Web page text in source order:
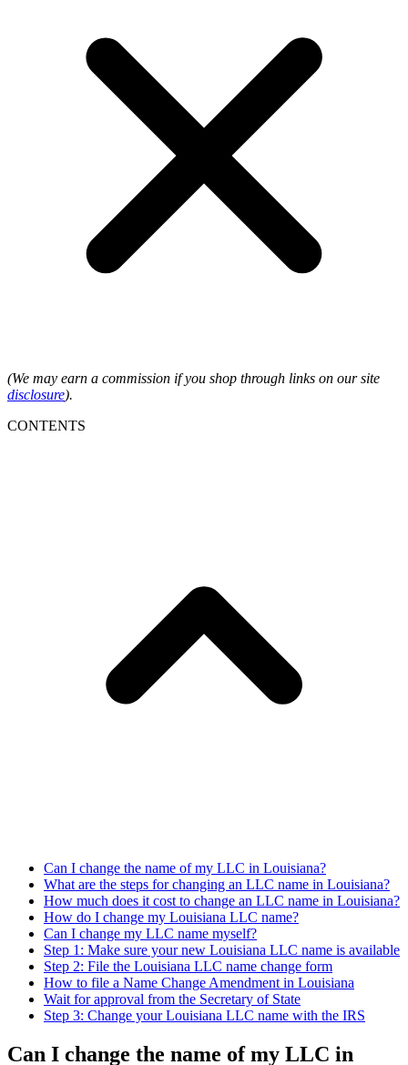
(We may earn a commission if you shop through links on our site
disclosure).
CONTENTS
Can I change the name of my LLC in Louisiana?
What are the steps for changing an LLC name in Louisiana?
How much does it cost to change an LLC name in Louisiana?
How do I change my Louisiana LLC name?
Can I change my LLC name myself?
Step 1: Make sure your new Louisiana LLC name is available
Step 2: File the Louisiana LLC name change form
How to file a Name Change Amendment in Louisiana
Wait for approval from the Secretary of State
Step 3: Change your Louisiana LLC name with the IRS
Can I change the name of my LLC in